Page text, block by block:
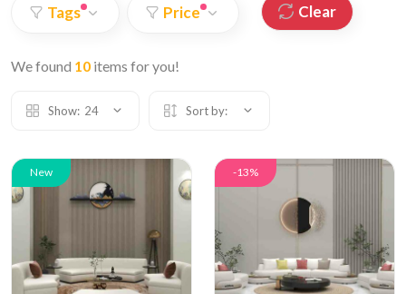
Tags Price Clear
We found 10 items for you!
Show: 24 Sort by:
New -13%